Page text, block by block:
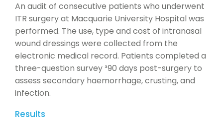
An audit of consecutive patients who underwent
ITR surgery at Macquarie University Hospital was
performed. The use, type and cost of intranasal
wound dressings were collected from the
electronic medical record. Patients completed a
three-question survey ³90 days post-surgery to
assess secondary haemorrhage, crusting, and
infection.
Results